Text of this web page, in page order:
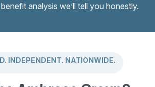
analysis we’ll tell you honestly.
INDEPENDENT. NATIONWIDE.